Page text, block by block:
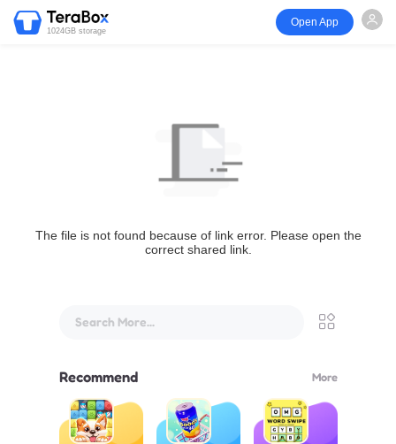
1024GB storage
Open App
The file is not found because of link error. Please open the
correct shared link.